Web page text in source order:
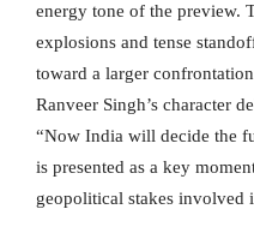
energy tone of the preview.
explosions and tense
toward a larger
Ranveer Singh’s character
“Now India will decide the
is presented as a key
geopolitical stakes involved